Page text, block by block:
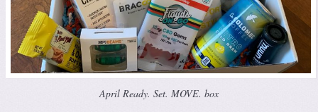
April Ready. Set. MOVE. box